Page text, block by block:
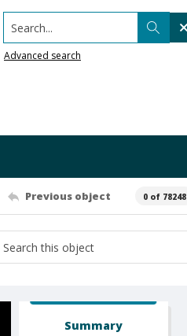
Search...
Advanced search
Previous object 0 of 78248
Summary